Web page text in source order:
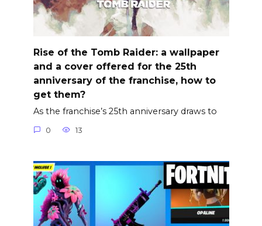
Rise of the Tomb Raider: a wallpaper
and a cover offered for the 25th
anniversary of the franchise, how to
get them?
As the franchise’s 25th anniversary draws to
0 13